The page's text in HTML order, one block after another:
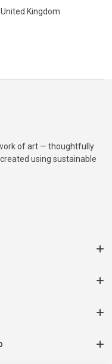
Kingdom
of art — thoughtfully
using sustainable